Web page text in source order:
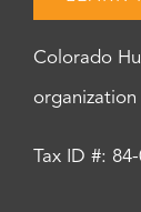
Colorado
Tax ID #: